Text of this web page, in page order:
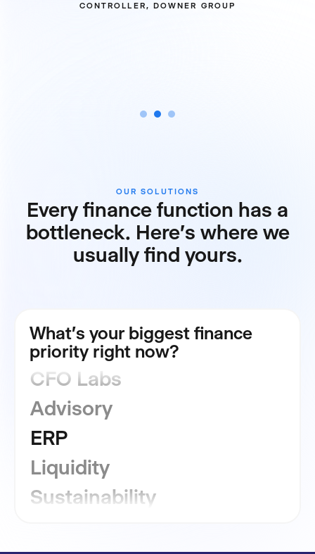
CONTROLLER, DOWNER GROUP
OUR SOLUTIONS
Every finance function has a
bottleneck. Here's where we
usually find yours.
What's your biggest finance
priority right now?
Consolidation
CFO Labs
Advisory
ERP
Liquidity
Sustainability